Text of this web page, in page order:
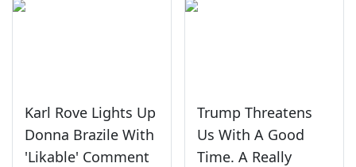
Karl Rove Lights Up
Donna Brazile With
'Likable' Comment
Trump Threatens
Us With A Good
Time. A Really